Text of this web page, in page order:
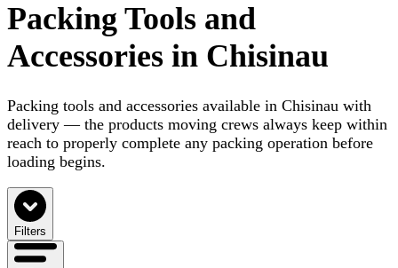
Packing Tools and
Accessories in Chisinau
Packing tools and accessories available in Chisinau with
delivery — the products moving crews always keep within
reach to properly complete any packing operation before
loading begins.
Filters